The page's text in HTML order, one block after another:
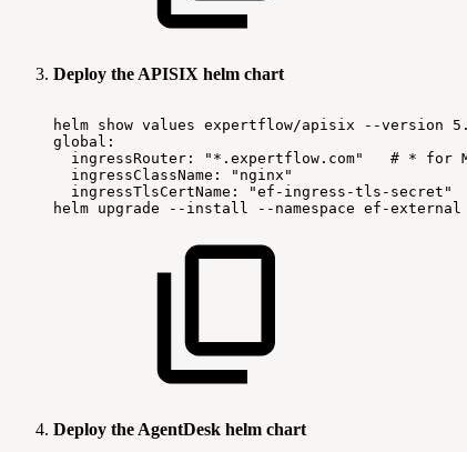
Deploy the APISIX helm chart
helm show values expertflow/apisix --version
global:
ingressRouter:
"*.expertflow.com" # * for
ingressClassName:
"nginx"
ingressTlsCertName:
"ef-ingress-tls-secret"
helm upgrade --install --namespace ef-external
Deploy the AgentDesk helm chart